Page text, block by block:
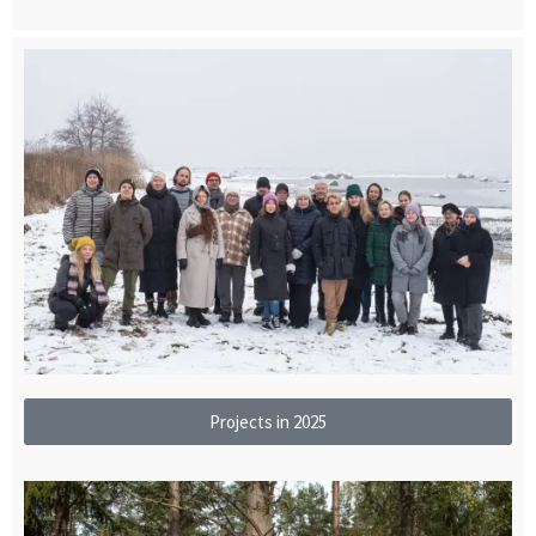
Projects in 2025